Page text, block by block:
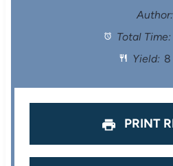
t
a
s
t
a
s
a
Author:
Total Time:
Yield: 8
PRINT